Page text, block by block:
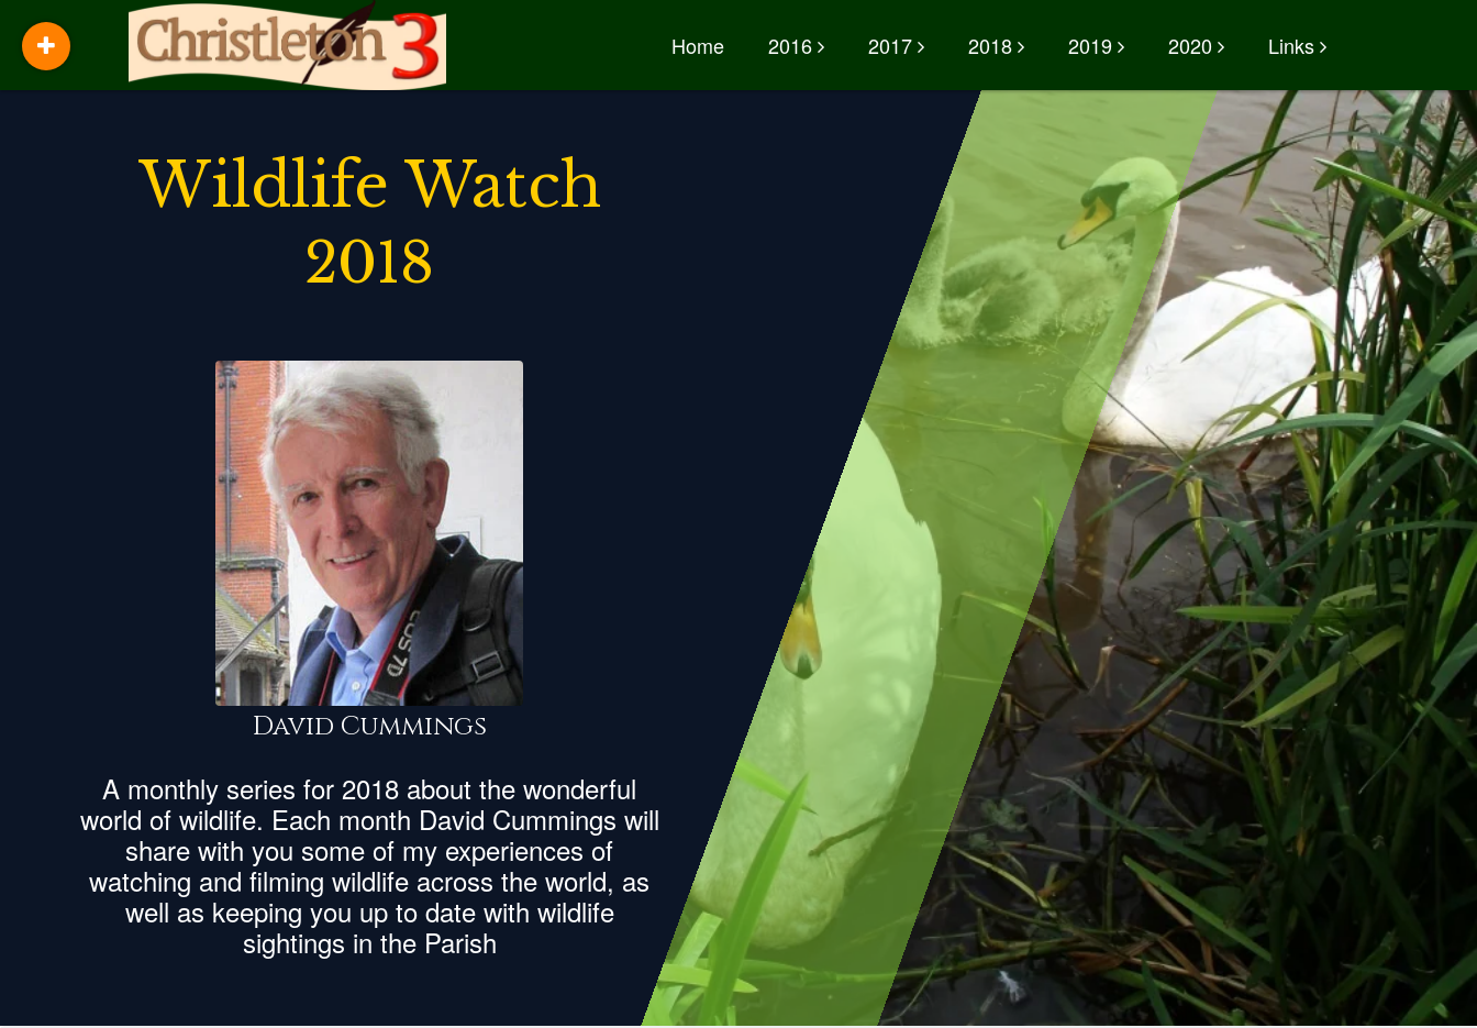
Home 2016 2017 2018 2019 2020 Links
Wildlife Watch
2018
David Cummings
A monthly series for 2018 about the wonderful
world of wildlife. Each month David Cummings will
share with you some of my experiences of
watching and filming wildlife across the world, as
well as keeping you up to date with wildlife
sightings in the Parish